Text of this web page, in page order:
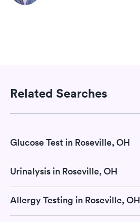
Related Searches
Glucose Test in Roseville, OH
Urinalysis in Roseville, OH
Allergy Testing in Roseville, OH